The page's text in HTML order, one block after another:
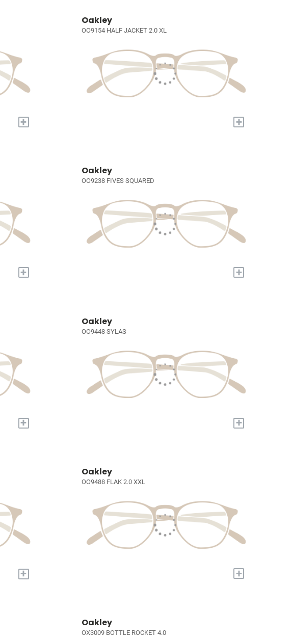
+
Oakley
OO9154 HALF JACKET 2.0 XL
+
+
Oakley
OO9238 FIVES SQUARED
+
+
Oakley
OO9448 SYLAS
+
+
Oakley
OO9488 FLAK 2.0 XXL
+
Oakley
OX3009 BOTTLE ROCKET 4.0